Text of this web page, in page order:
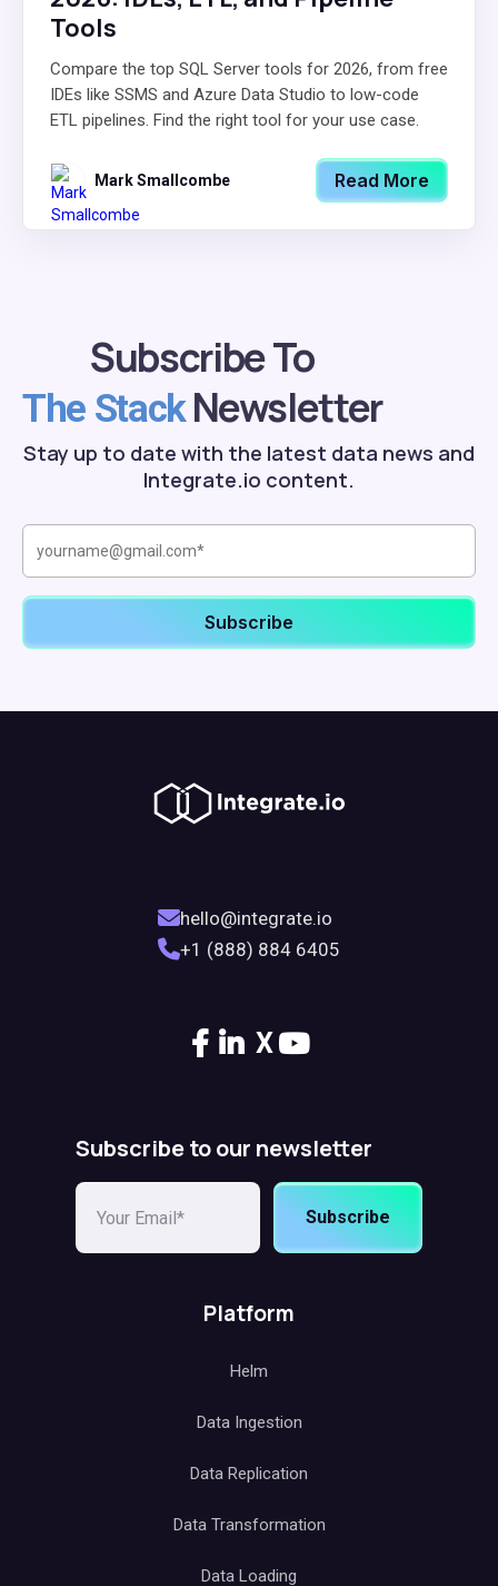
Tools
Compare the top SQL Server tools for 2026, from free
IDEs like SSMS and Azure Data Studio to low-code
ETL pipelines. Find the right tool for your use case.
Mark Smallcombe Read More
Subscribe To
The StackNewsletter
Stay up to date with the latest data news and
Integrate.io content.
hello@integrate.io
+1 (888) 884 6405
X
Subscribe to our newsletter
Subscribe
Platform
Helm
Data Ingestion
Data Replication
Data Transformation
Data Loading